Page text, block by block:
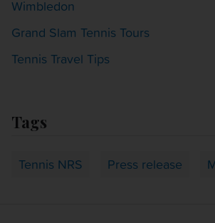
Wimbledon
Grand Slam Tennis Tours
Tennis Travel Tips
Tags
Tennis NRS Press release